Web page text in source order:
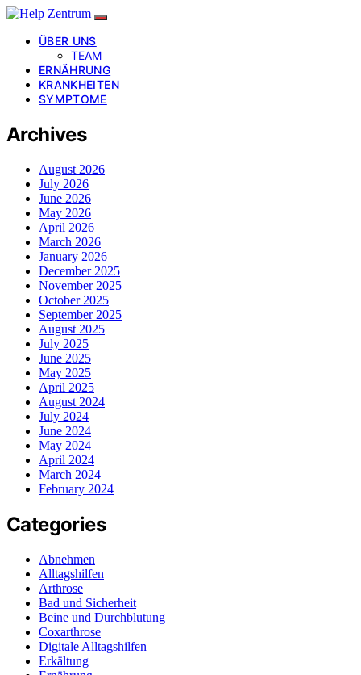
ÜBER UNS
TEAM
ERNÄHRUNG
KRANKHEITEN
SYMPTOME
Archives
August 2026
July 2026
June 2026
May 2026
April 2026
March 2026
January 2026
December 2025
November 2025
October 2025
September 2025
August 2025
July 2025
June 2025
May 2025
April 2025
August 2024
July 2024
June 2024
May 2024
April 2024
March 2024
February 2024
Categories
Abnehmen
Alltagshilfen
Arthrose
Bad und Sicherheit
Beine und Durchblutung
Coxarthrose
Digitale Alltagshilfen
Erkältung